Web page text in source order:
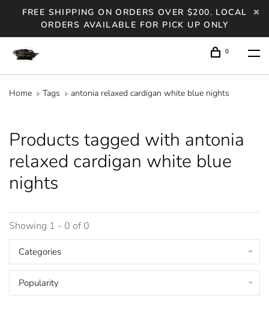
FREE SHIPPING ON ORDERS OVER $200. LOCAL
ORDERS AVAILABLE FOR PICK UP ONLY
0
Home Tags antonia relaxed cardigan white blue nights
Products tagged with antonia
relaxed cardigan white blue
nights
Showing 1 - 0 of 0
Categories
Popularity